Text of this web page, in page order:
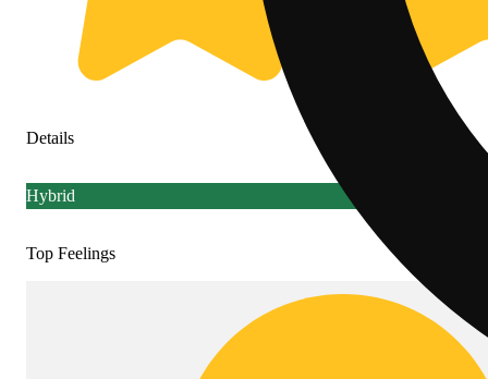
Details
Hybrid
Top Feelings